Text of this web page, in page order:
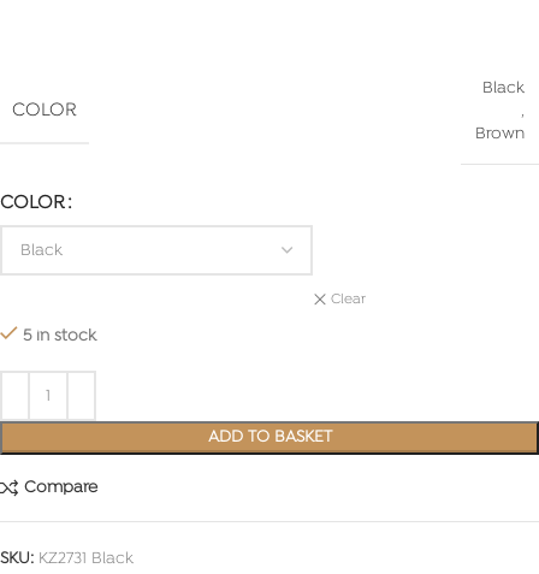
COLOR
Black
,
Brown
COLOR
Clear
5 in stock
ADD TO BASKET
Compare
SKU: KZ2731 Black